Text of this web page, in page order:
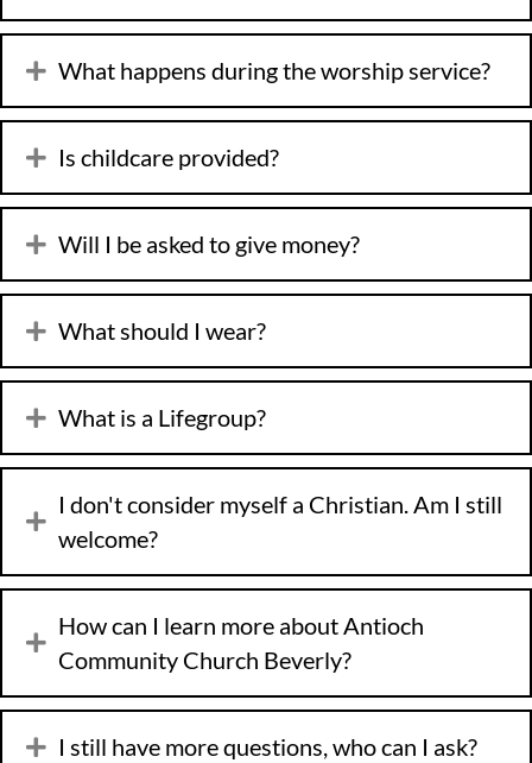
What happens during the worship service?
Is childcare provided?
Will I be asked to give money?
What should I wear?
What is a Lifegroup?
I don't consider myself a Christian. Am I still
welcome?
How can I learn more about Antioch
Community Church Beverly?
I still have more questions, who can I ask?